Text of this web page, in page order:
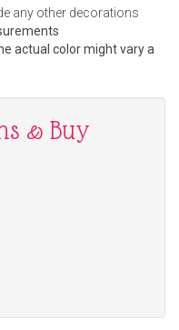
any other decorations
actual color might vary a
& Buy